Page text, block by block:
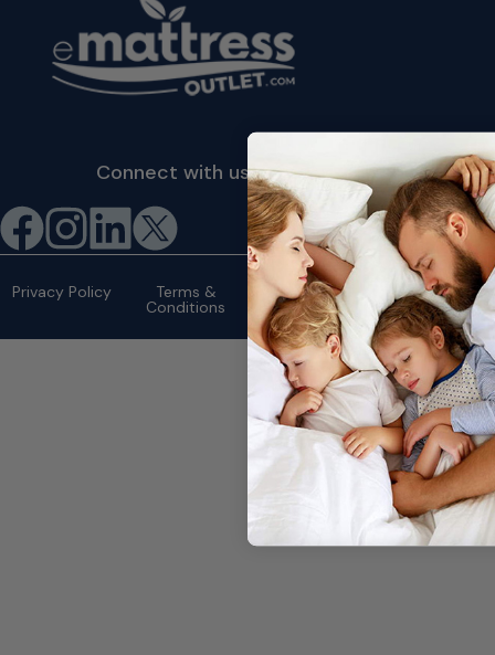
Connect with us
Privacy Policy Terms &
Conditions
©2026 eMattressOutlet.com | All
rights reserved.